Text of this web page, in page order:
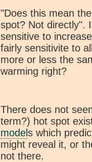
"Does this mean
spot? Not directly".
sensitive to
fairly sensitivite to
more or less the
warming right?
There does not
term?) hot spot
models which
might reveal it, or
not there.